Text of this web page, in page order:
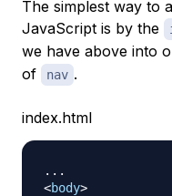
The simplest way to
JavaScript is by the
we have above into
of nav .
index.html
<body>